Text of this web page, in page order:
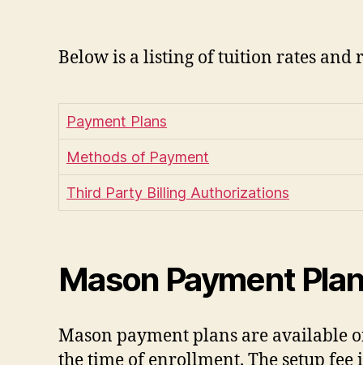
Below is a listing of tuition rates and
Payment Plans
Methods of Payment
Third Party Billing Authorizations
Mason Payment
Mason payment plans are available
the time of enrollment. The setup